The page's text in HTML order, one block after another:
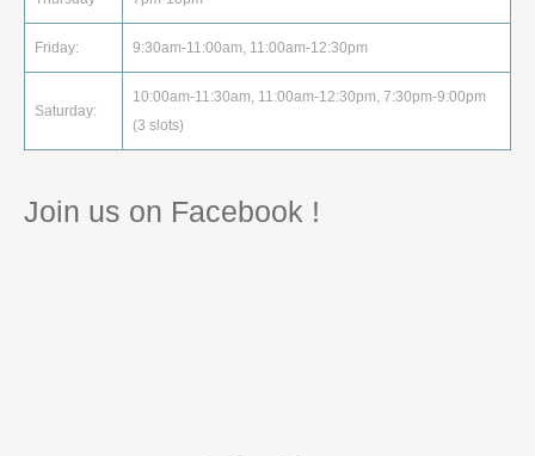
Friday: 9:30am-11:00am, 11:00am-12:30pm
Saturday:
10:00am-11:30am, 11:00am-12:30pm, 7:30pm-9:00pm
(3 slots)
Join us on Facebook !